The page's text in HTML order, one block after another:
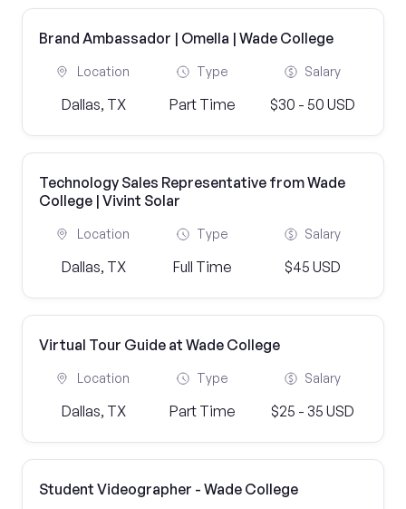
Brand Ambassador | Omella | Wade College
Location
Dallas, TX
Type
Part Time
Salary
$30 - 50 USD
Technology Sales Representative from Wade
College | Vivint Solar
Location
Dallas, TX
Type
Full Time
Salary
$45 USD
Virtual Tour Guide at Wade College
Location
Dallas, TX
Type
Part Time
Salary
$25 - 35 USD
Student Videographer - Wade College